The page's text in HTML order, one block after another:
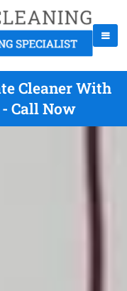
Cleaner With
Call Now